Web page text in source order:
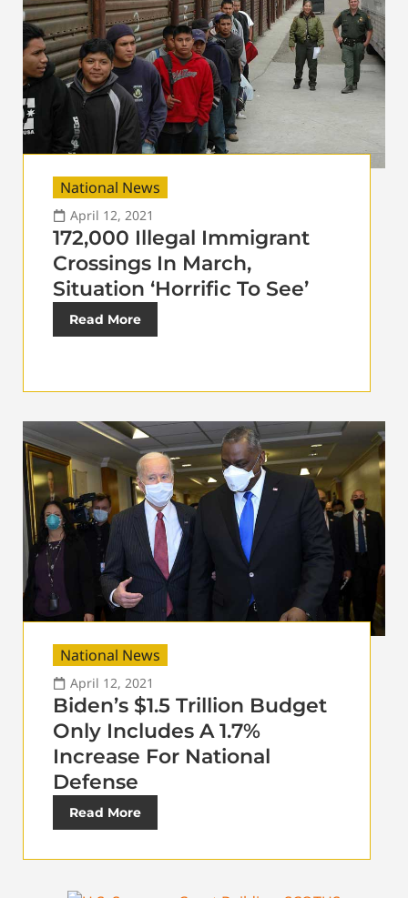
National News
April 12, 2021
172,000 Illegal Immigrant
Crossings In March,
Situation ‘Horrific To See’
Read More
National News
April 12, 2021
Biden’s $1.5 Trillion Budget
Only Includes A 1.7%
Increase For National
Defense
Read More